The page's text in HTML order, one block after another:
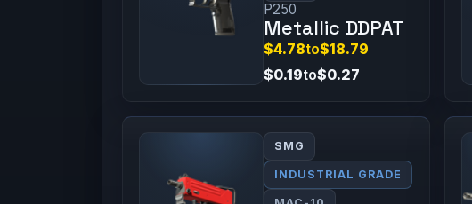
P250
Metallic DDPAT
$4.78to$18.79
$0.19to$0.27
SMG
INDUSTRIAL GRADE